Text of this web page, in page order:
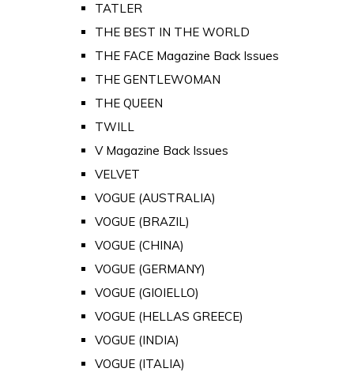
TATLER
THE BEST IN THE WORLD
THE FACE Magazine Back Issues
THE GENTLEWOMAN
THE QUEEN
TWILL
V Magazine Back Issues
VELVET
VOGUE (AUSTRALIA)
VOGUE (BRAZIL)
VOGUE (CHINA)
VOGUE (GERMANY)
VOGUE (GIOIELLO)
VOGUE (HELLAS GREECE)
VOGUE (INDIA)
VOGUE (ITALIA)